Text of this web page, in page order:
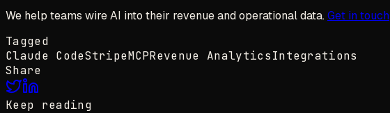
We help teams wire AI into their revenue and operational data.Get in touch
Tagged
Claude CodeStripeMCPRevenue AnalyticsIntegrations
Share
Keep reading